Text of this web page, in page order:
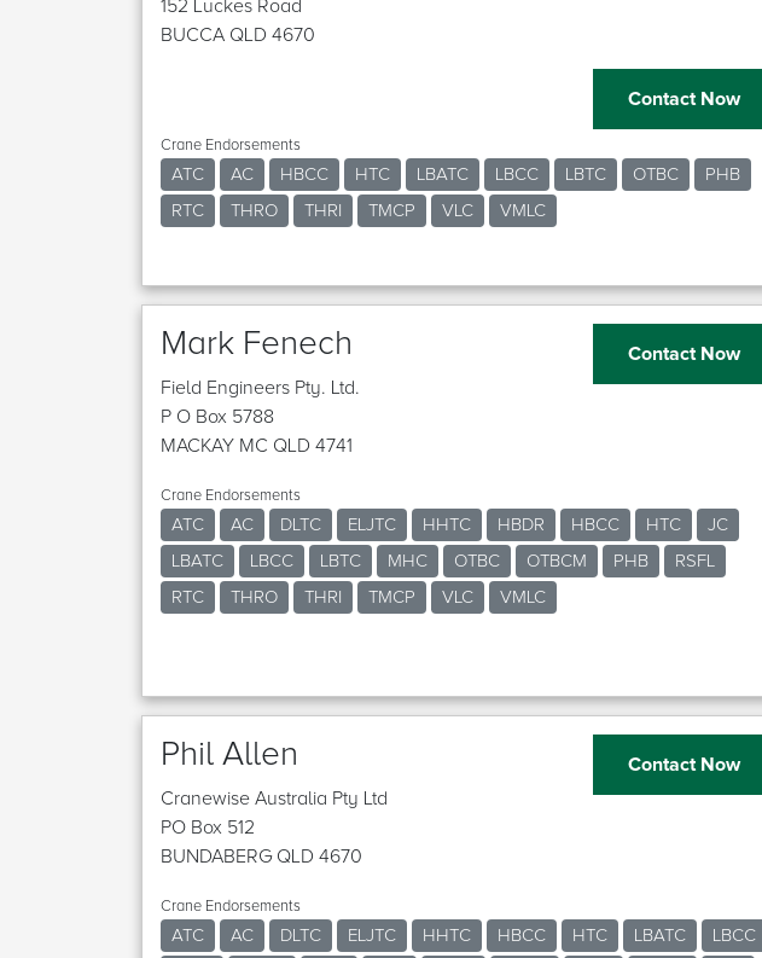
152 Luckes Road
BUCCA QLD 4670
Contact Now
Crane Endorsements
ATC AC HBCC HTC LBATC LBCC LBTC OTBC
PHB
RTC
THRO THRI TMCP VLC VMLC
Mark Fenech
Field Engineers Pty. Ltd.
P O Box 5788
MACKAY MC QLD 4741
Contact Now
Crane Endorsements
ATC AC DLTC ELJTC HHTC HBDR HBCC HTC
JC
LBATC
LBCC LBTC MHC OTBC OTBCM PHB
RSFL
RTC
THRO THRI TMCP VLC VMLC
Phil Allen
Cranewise Australia Pty Ltd
PO Box 512
BUNDABERG QLD 4670
Contact Now
Crane Endorsements
ATC AC DLTC ELJTC HHTC HBCC HTC LBATC LBCC